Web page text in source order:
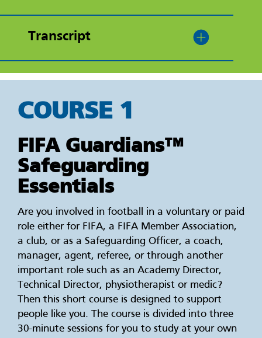
Transcript
COURSE 1
FIFA Guardians™
Safeguarding
Essentials
Are you involved in football in a voluntary or paid
role either for FIFA, a FIFA Member Association,
a club, or as a Safeguarding Officer, a coach,
manager, agent, referee, or through another
important role such as an Academy Director,
Technical Director, physiotherapist or medic?
Then this short course is designed to support
people like you. The course is divided into three
30-minute sessions for you to study at your own